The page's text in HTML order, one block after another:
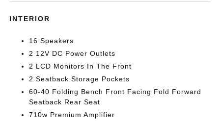
INTERIOR
16 Speakers
2 12V DC Power Outlets
2 LCD Monitors In The Front
2 Seatback Storage Pockets
60-40 Folding Bench Front Facing Fold Forward
Seatback Rear Seat
710w Premium Amplifier